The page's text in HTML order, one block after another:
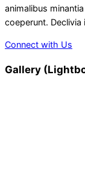
animalibus
coeperunt. Declivia
Connect with Us
Gallery